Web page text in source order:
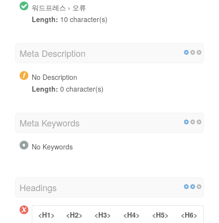
워드프레스 › 오류
Length: 10 character(s)
Meta Description
No Description
Length: 0 character(s)
Meta Keywords
No Keywords
Headings
<H1> <H2> <H3> <H4> <H5>
<H6>